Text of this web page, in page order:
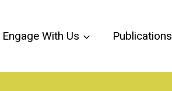
Engage With Us Publications